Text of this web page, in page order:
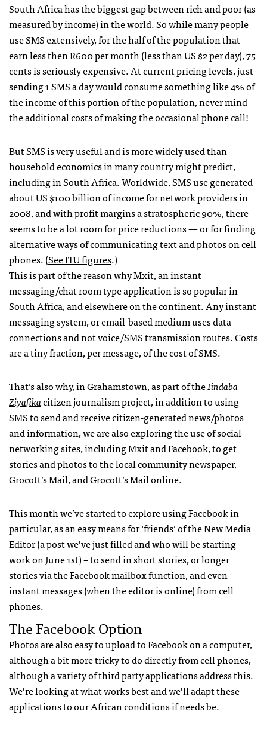
South Africa has the biggest gap between rich and poor (as
measured by income) in the world. So while many people
useSMSextensively, for the half of the population that
earn less then R600 per month (less than US $2 per day), 75
cents is seriously expensive. At current pricing levels, just
sending 1SMSa day would consume something like 4% of
the income of this portion of the population, never mind
the additional costs of making the occasional phone call!
ButSMSis very useful and is more widely used than
household economics in many country might predict,
including in South Africa. Worldwide,SMSuse generated
about US $100 billion of income for network providers in
2008, and with profit margins a stratospheric 90%, there
seems to be a lot room for price reductions — or for finding
alternative ways of communicating text and photos on cell
phones. (SeeITUfigures.)
This is part of the reason why Mxit, an instant
messaging/chat room type application is so popular in
South Africa, and elsewhere on the continent. Any instant
messaging system, or email-based medium uses data
connections and not voice/SMS transmission routes. Costs
are a tiny fraction, per message, of the cost ofSMS.
That’s also why, in Grahamstown, as part of theIindaba
Ziyafikacitizen journalism project, in addition to using
SMSto send and receive citizen-generated news/photos
and information, we are also exploring the use of social
networking sites, including Mxit and Facebook, to get
stories and photos to the local community newspaper,
Grocott’s Mail, and Grocott’s Mail online.
This month we’ve started to explore using Facebook in
particular, as an easy means for ‘friends’ of the New Media
Editor (a post we’ve just filled and who will be starting
work on June 1st) – to send in short stories, or longer
stories via the Facebook mailbox function, and even
instant messages (when the editor is online) from cell
phones.
The Facebook Option
Photos are also easy to upload to Facebook on a computer,
although a bit more tricky to do directly from cell phones,
although a variety of third party applications address this.
We’re looking at what works best and we’ll adapt these
applications to our African conditions if needs be.